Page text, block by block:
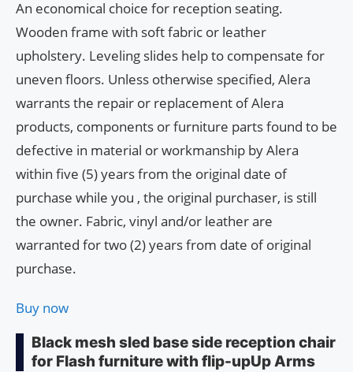
An economical choice for reception seating.
Wooden frame with soft fabric or leather
upholstery. Leveling slides help to compensate for
uneven floors. Unless otherwise specified, Alera
warrants the repair or replacement of Alera
products, components or furniture parts found to be
defective in material or workmanship by Alera
within five (5) years from the original date of
purchase while you , the original purchaser, is still
the owner. Fabric, vinyl and/or leather are
warranted for two (2) years from date of original
purchase.
Buy now
Black mesh sled base side reception chair
for Flash furniture with flip-upUp Arms